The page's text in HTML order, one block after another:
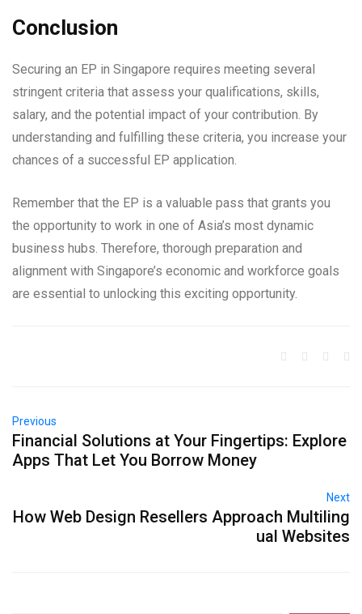
Conclusion
Securing an EP in Singapore requires meeting several
stringent criteria that assess your qualifications, skills,
salary, and the potential impact of your contribution. By
understanding and fulfilling these criteria, you increase your
chances of a successful EP application.
Remember that the EP is a valuable pass that grants you
the opportunity to work in one of Asia’s most dynamic
business hubs. Therefore, thorough preparation and
alignment with Singapore’s economic and workforce goals
are essential to unlocking this exciting opportunity.
Previous
Financial Solutions at Your Fingertips: Explore
Apps That Let You Borrow Money
Next
How Web Design Resellers Approach Multiling
ual Websites